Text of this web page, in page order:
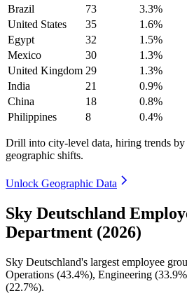
Brazil
73 3.3%
United States
35 1.6%
Egypt
32 1.5%
Mexico
30 1.3%
United Kingdom 29 1.3%
India
21 0.9%
China
18 0.8%
Philippines
8 0.4%
Drill into city-level data, hiring trends
geographic shifts.
Unlock Geographic Data
Sky Deutschland
Department (2026)
Sky Deutschland's largest employee
Operations (43.4%), Engineering (33.9%
(22.7%).